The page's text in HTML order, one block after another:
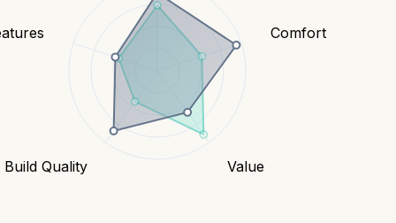
Comfort
Value
Build Quality